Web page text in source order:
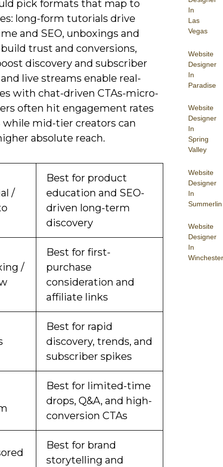
In
Las
Vegas
Website
Designer
In
Paradise
Website
Designer
In
Spring
Valley
Website
Designer
In
Summerlin
Website
Designer
In
Winchester
pick formats that map to
long-form tutorials drive
and SEO, unboxings and
trust and conversions,
discovery and subscriber
live streams enable real-
with chat-driven CTAs-micro-
often hit engagement rates
while mid-tier creators can
absolute reach.
/
Best for product
education and SEO-
driven long-term
discovery
/
Best for first-
purchase
consideration and
affiliate links
Best for rapid
discovery, trends, and
subscriber spikes
Best for limited-time
drops, Q&A, and high-
conversion CTAs
Best for brand
storytelling and